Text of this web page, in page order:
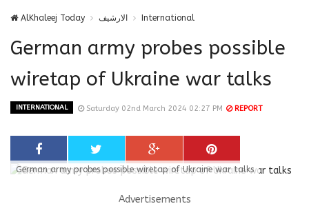
AlKhaleej Today الارشيف International
German army probes possible
wiretap of Ukraine war talks
INTERNATIONAL Saturday 02nd March 2024 02:27 PM REPORT
German army probes possible wiretap of Ukraine war talks
Advertisements